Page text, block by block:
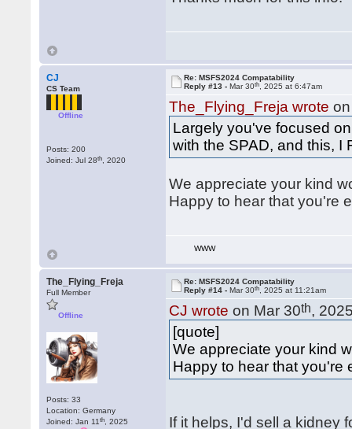
CJ
CS Team
Offline
Posts: 200
Joined: Jul 28th , 2020
Re: MSFS2024 Compatability
Reply #13 -Mar 30th , 2025 at 6:47am
The_Flying_Freja wrote
Largely you've focused
with the SPAD, and this, I
We appreciate your kind
Happy to hear that you're
WWW
The_Flying_Freja
Full Member
Offline
Posts: 33
Location: Germany
Joined: Jan 11th , 2025
Re: MSFS2024 Compatability
Reply #14 -Mar 30th , 2025 at 11:21am
CJ wrote on Mar 30th,
[quote]
We appreciate your kind
Happy to hear that you're
If it helps, I'd sell a kidney